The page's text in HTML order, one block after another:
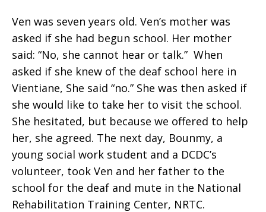
Ven was seven years old. Ven’s mother was
asked if she had begun school. Her mother
said: “No, she cannot hear or talk.” When
asked if she knew of the deaf school here in
Vientiane, She said “no.” She was then asked if
she would like to take her to visit the school.
She hesitated, but because we offered to help
her, she agreed. The next day, Bounmy, a
young social work student and a DCDC’s
volunteer, took Ven and her father to the
school for the deaf and mute in the National
Rehabilitation Training Center, NRTC.